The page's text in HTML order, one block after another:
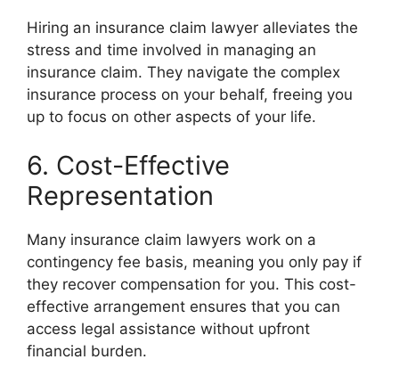
Hiring an insurance claim lawyer alleviates the
stress and time involved in managing an
insurance claim. They navigate the complex
insurance process on your behalf, freeing you
up to focus on other aspects of your life.
6. Cost-Effective
Representation
Many insurance claim lawyers work on a
contingency fee basis, meaning you only pay if
they recover compensation for you. This cost-
effective arrangement ensures that you can
access legal assistance without upfront
financial burden.